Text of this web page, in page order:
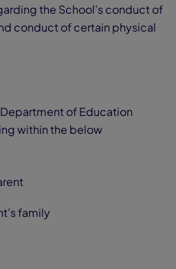
the School’s conduct of
conduct of certain physical
of Education
within the below
family